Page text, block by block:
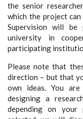
the senior
which the project
Supervision will be
university in
participating
Please note that
direction – but that
own ideas. You
designing a
depending on your